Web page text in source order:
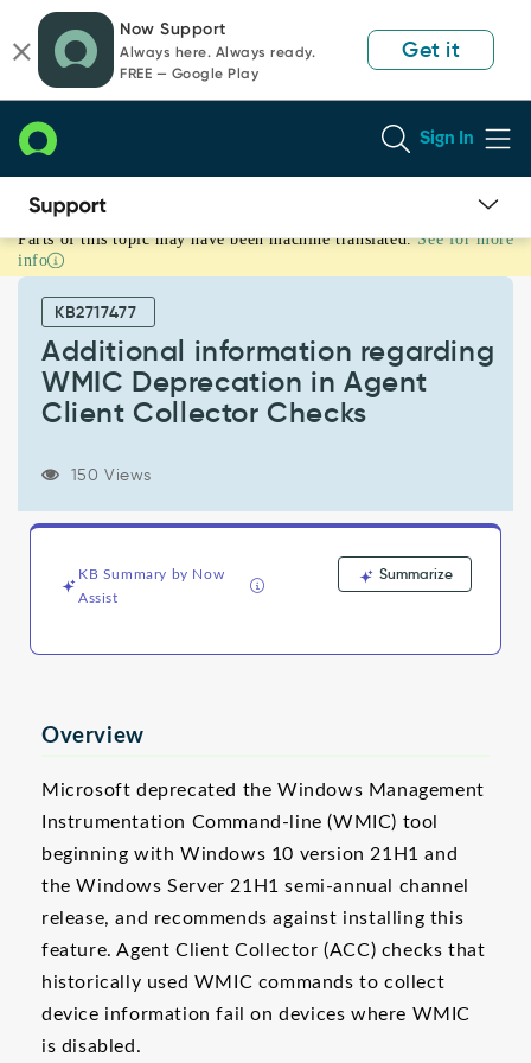
page
content
chat
Now Support
Always here. Always ready.
FREE — Google Play
Get it
Sign In
Additional
information
regarding
Deprecation
Support
Parts of this topic may have been machine translated. See for more
info
KB2717477
Additional information regarding
WMIC Deprecation in Agent
Client Collector Checks
150 Views
KB Summary by Now
Assist
Summarize
Overview
Microsoft deprecated the Windows Management
Instrumentation Command-line (WMIC) tool
beginning with Windows 10 version 21H1 and
the Windows Server 21H1 semi-annual channel
release, and recommends against installing this
feature. Agent Client Collector (ACC) checks that
historically used WMIC commands to collect
device information fail on devices where WMIC
is disabled.